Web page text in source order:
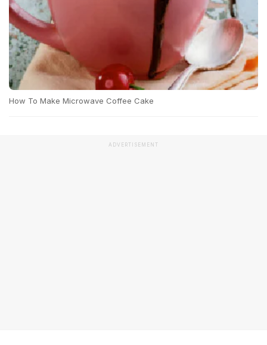
How To Make Microwave Coffee Cake
ADVERTISEMENT